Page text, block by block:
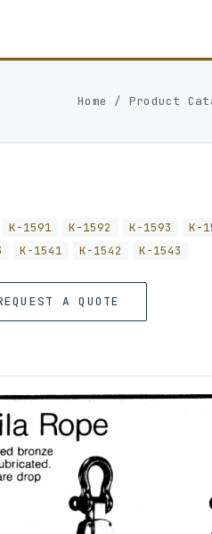
Home / Product
K-1591 K-1592 K-1593 K-
K-1541 K-1542 K-1543
A QUOTE